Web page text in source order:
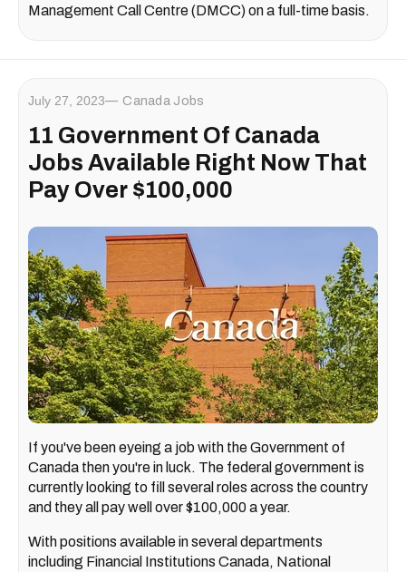
Management Call Centre (DMCC) on a full-time basis.
July 27, 2023 Canada Jobs
11 Government Of Canada
Jobs Available Right Now That
Pay Over $100,000
If you've been eyeing a job with the Government of
Canada then you're in luck. The federal government is
currently looking to fill several roles across the country
and they all pay well over $100,000 a year.
With positions available in several departments
including Financial Institutions Canada, National